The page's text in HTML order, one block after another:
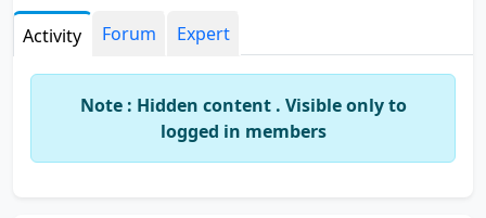
Activity Forum Expert
Note : Hidden content . Visible only to
logged in members